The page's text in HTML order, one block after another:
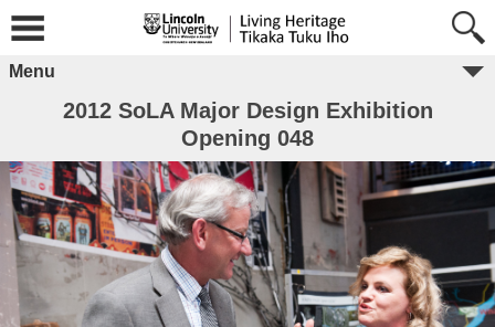
Menu
2012 SoLA Major Design Exhibition
Opening 048